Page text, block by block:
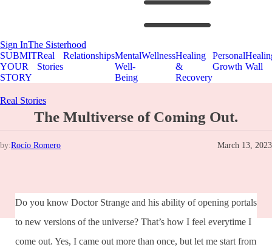
Sign InThe Sisterhood
SUBMIT
YOUR
STORY
Real
Stories
RelationshipsMental
Well-
Being
WellnessHealing
&
Recovery
Personal
Growth Wall
Real Stories
The Multiverse of Coming Out.
by:Rocío Romero March 13, 2023
Do you know Doctor Strange and his ability of opening portals
to new versions of the universe? That’s how I feel everytime I
come out. Yes, I came out more than once, but let me start from